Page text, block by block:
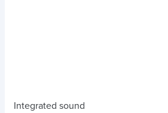
Integrated sound